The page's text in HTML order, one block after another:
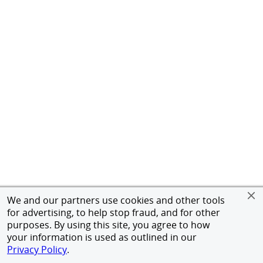
We and our partners use cookies and other tools
for advertising, to help stop fraud, and for other
purposes. By using this site, you agree to how
your information is used as outlined in our
Privacy Policy.